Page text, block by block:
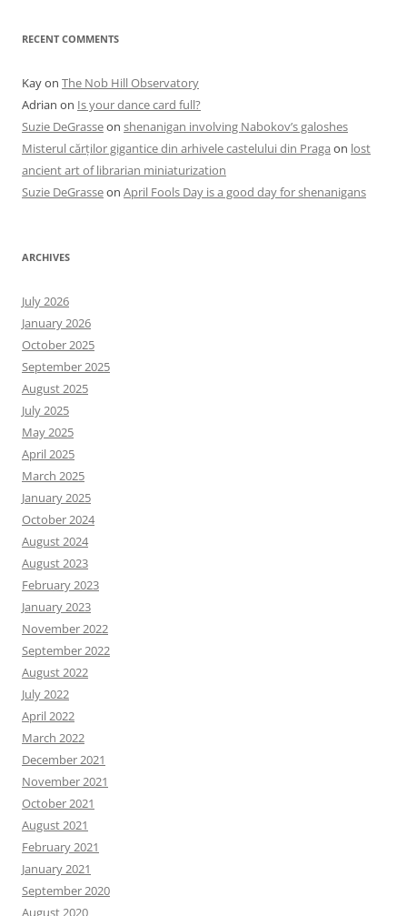
RECENT COMMENTS
Kayon The Nob Hill Observatory
Adrian on Is your dance card full?
Suzie DeGrasseon shenanigan involving Nabokov’s galoshes
Misterul cărților gigantice din arhivele castelului din Praga on lost
ancient art of librarian miniaturization
Suzie DeGrasseon April Fools Day is a good day for shenanigans
ARCHIVES
July 2026
January 2026
October 2025
September 2025
August 2025
July 2025
May 2025
April 2025
March 2025
January 2025
October 2024
August 2024
August 2023
February 2023
January 2023
November 2022
September 2022
August 2022
July 2022
April 2022
March 2022
December 2021
November 2021
October 2021
August 2021
February 2021
January 2021
September 2020
August 2020